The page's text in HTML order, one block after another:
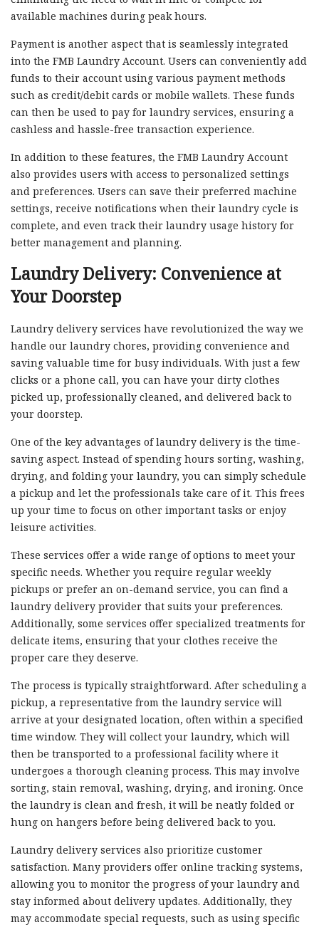
available machines during peak hours.
Payment is another aspect that is seamlessly integrated
into the FMB Laundry Account. Users can conveniently add
funds to their account using various payment methods
such as credit/debit cards or mobile wallets. These funds
can then be used to pay for laundry services, ensuring a
cashless and hassle-free transaction experience.
In addition to these features, the FMB Laundry Account
also provides users with access to personalized settings
and preferences. Users can save their preferred machine
settings, receive notifications when their laundry cycle is
complete, and even track their laundry usage history for
better management and planning.
Laundry Delivery: Convenience at
Your Doorstep
Laundry delivery services have revolutionized the way we
handle our laundry chores, providing convenience and
saving valuable time for busy individuals. With just a few
clicks or a phone call, you can have your dirty clothes
picked up, professionally cleaned, and delivered back to
your doorstep.
One of the key advantages of laundry delivery is the time-
saving aspect. Instead of spending hours sorting, washing,
drying, and folding your laundry, you can simply schedule
a pickup and let the professionals take care of it. This frees
up your time to focus on other important tasks or enjoy
leisure activities.
These services offer a wide range of options to meet your
specific needs. Whether you require regular weekly
pickups or prefer an on-demand service, you can find a
laundry delivery provider that suits your preferences.
Additionally, some services offer specialized treatments for
delicate items, ensuring that your clothes receive the
proper care they deserve.
The process is typically straightforward. After scheduling a
pickup, a representative from the laundry service will
arrive at your designated location, often within a specified
time window. They will collect your laundry, which will
then be transported to a professional facility where it
undergoes a thorough cleaning process. This may involve
sorting, stain removal, washing, drying, and ironing. Once
the laundry is clean and fresh, it will be neatly folded or
hung on hangers before being delivered back to you.
Laundry delivery services also prioritize customer
satisfaction. Many providers offer online tracking systems,
allowing you to monitor the progress of your laundry and
stay informed about delivery updates. Additionally, they
may accommodate special requests, such as using specific